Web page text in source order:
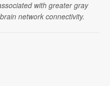
with greater gray
network connectivity.